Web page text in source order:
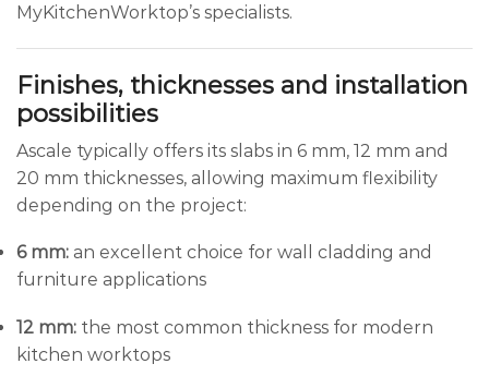
MyKitchenWorktop’s specialists.
Finishes, thicknesses and installation
possibilities
Ascale typically offers its slabs in 6 mm, 12 mm and
20 mm thicknesses, allowing maximum flexibility
depending on the project:
6 mm: an excellent choice for wall cladding and
furniture applications
12 mm: the most common thickness for modern
kitchen worktops